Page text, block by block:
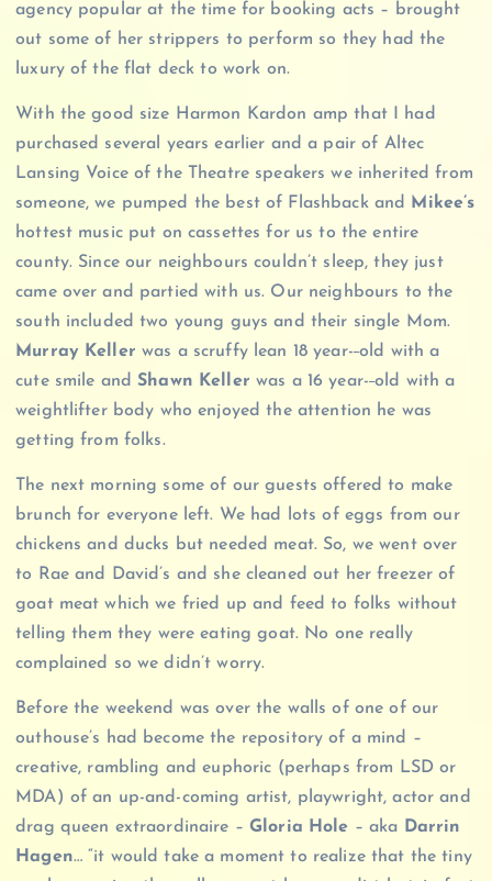
agency popular at the time for booking acts – brought
out some of her strippers to perform so they had the
luxury of the flat deck to work on.
With the good size Harmon Kardon amp that I had
purchased several years earlier and a pair of Altec
Lansing Voice of the Theatre speakers we inherited from
someone, we pumped the best of Flashback and Mikee’s
hottest music put on cassettes for us to the entire
county. Since our neighbours couldn’t sleep, they just
came over and partied with us. Our neighbours to the
south included two young guys and their single Mom.
Murray Keller was a scruffy lean 18 year- old with a
cute smile andShawn Keller was a 16 year- old with a
weightlifter body who enjoyed the attention he was
getting from folks.
The next morning some of our guests offered to make
brunch for everyone left. We had lots of eggs from our
chickens and ducks but needed meat. So, we went over
to Rae and David’s and she cleaned out her freezer of
goat meat which we fried up and feed to folks without
telling them they were eating goat. No one really
complained so we didn’t worry.
Before the weekend was over the walls of one of our
outhouse’s had become the repository of a mind –
creative, rambling and euphoric (perhaps from LSD or
MDA) of an up-and-coming artist, playwright, actor and
drag queen extraordinaire –Gloria Hole – aka Darrin
Hagen… “it would take a moment to realize that the tiny